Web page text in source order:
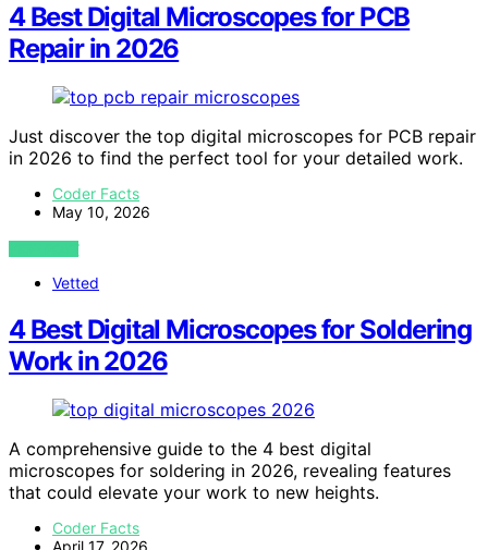
4 Best Digital Microscopes for PCB
Repair in 2026
Just discover the top digital microscopes for PCB repair
in 2026 to find the perfect tool for your detailed work.
Coder Facts
May 10, 2026
VIEW POST
Vetted
4 Best Digital Microscopes for Soldering
Work in 2026
A comprehensive guide to the 4 best digital
microscopes for soldering in 2026, revealing features
that could elevate your work to new heights.
Coder Facts